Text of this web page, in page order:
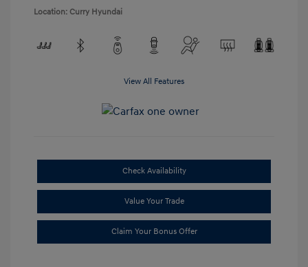
Location: Curry Hyundai
View All Features
Check Availability
Value Your Trade
Claim Your Bonus Offer